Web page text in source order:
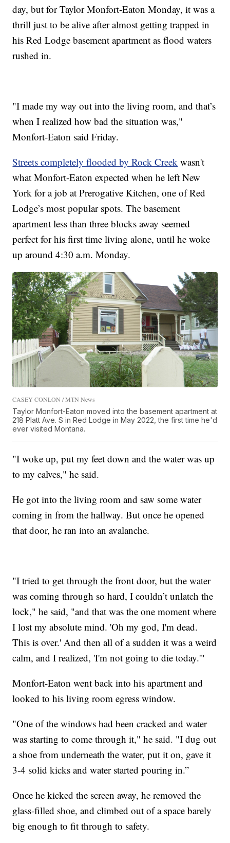
day, but for Taylor Monfort-Eaton Monday, it was a
thrill just to be alive after almost getting trapped in
his Red Lodge basement apartment as flood waters
rushed in.
"I made my way out into the living room, and that’s
when I realized how bad the situation was,"
Monfort-Eaton said Friday.
Streets completely flooded by Rock Creek wasn't
what Monfort-Eaton expected when he left New
York for a job at Prerogative Kitchen, one of Red
Lodge’s most popular spots. The basement
apartment less than three blocks away seemed
perfect for his first time living alone, until he woke
up around 4:30 a.m. Monday.
CASEY CONLON / MTN News
Taylor Monfort-Eaton moved into the basement apartment at
218 Platt Ave. S in Red Lodge in May 2022, the first time he'd
ever visited Montana.
"I woke up, put my feet down and the water was up
to my calves," he said.
He got into the living room and saw some water
coming in from the hallway. But once he opened
that door, he ran into an avalanche.
"I tried to get through the front door, but the water
was coming through so hard, I couldn’t unlatch the
lock," he said, "and that was the one moment where
I lost my absolute mind. 'Oh my god, I'm dead.
This is over.' And then all of a sudden it was a weird
calm, and I realized, 'I'm not going to die today.'"
Monfort-Eaton went back into his apartment and
looked to his living room egress window.
"One of the windows had been cracked and water
was starting to come through it," he said. "I dug out
a shoe from underneath the water, put it on, gave it
3-4 solid kicks and water started pouring in.”
Once he kicked the screen away, he removed the
glass-filled shoe, and climbed out of a space barely
big enough to fit through to safety.